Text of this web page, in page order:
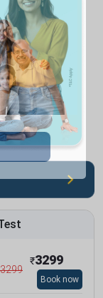
3299
₹3299
Book now